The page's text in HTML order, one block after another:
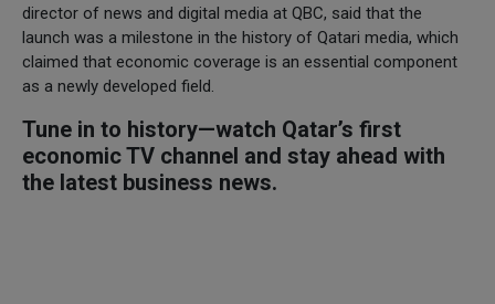
director of news and digital media at QBC, said that the
launch was a milestone in the history of Qatari media, which
claimed that economic coverage is an essential component
as a newly developed field.
Tune in to history—watch Qatar’s first
economic TV channel and stay ahead with
the latest business news.